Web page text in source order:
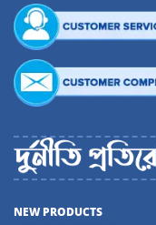
NEW PRODUCTS